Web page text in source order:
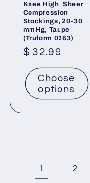
Knee High, Sheer
Compression
Stockings, 20-30
mmHg, Taupe
(Truform 0263)
Regular
price
$ 32.99
Choose
options
1 2